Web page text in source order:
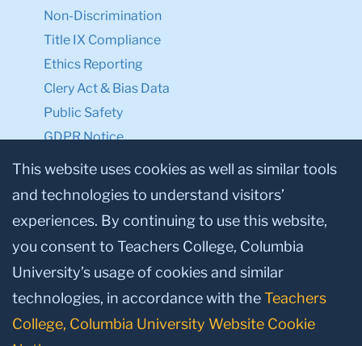
Non-Discrimination
Title IX Compliance
Ethics Reporting
Clery Act & Bias Data
Public Safety
GDPR Notice
Privacy Notice
Make a Gift to TC
Facebook
TwitterInstagram
YoutubeLinkedin
This website uses cookies as well as similar tools
and technologies to understand visitors’
experiences. By continuing to use this website,
you consent to Teachers College, Columbia
University’s usage of cookies and similar
technologies, in accordance with theTeachers
College, Columbia University Website Cookie